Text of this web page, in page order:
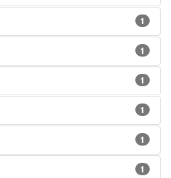
1
1
1
1
1
1